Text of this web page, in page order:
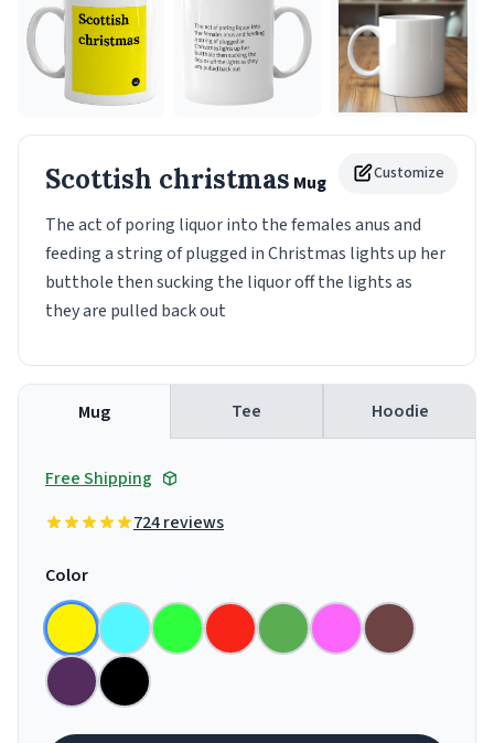
Customize
Scottish christmas Mug
The act of poring liquor into the females anus and
feeding a string of plugged in Christmas lights up her
butthole then sucking the liquor off the lights as
they are pulled back out
Mug Tee Hoodie
Free Shipping
724 reviews
Color